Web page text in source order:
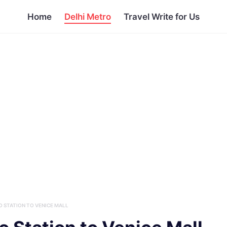
Home Delhi Metro Travel Write for Us
STATION TO VENICE MALL